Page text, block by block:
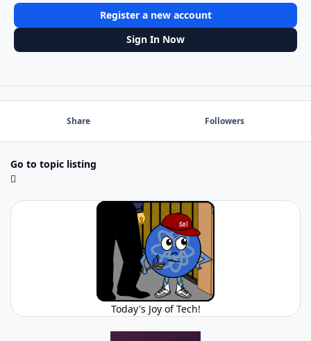
Register a new account
Sign In Now
Share Followers
Go to topic listing
Today's Joy of Tech!